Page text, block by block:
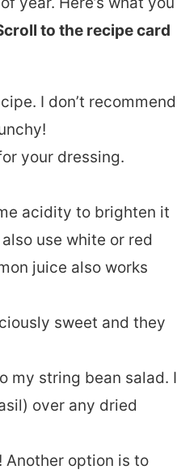
to the recipe card
I don’t recommend
your dressing.
acidity to brighten it
use white or red
juice also works
sweet and they
my string bean salad. I
over any dried
Another option is to